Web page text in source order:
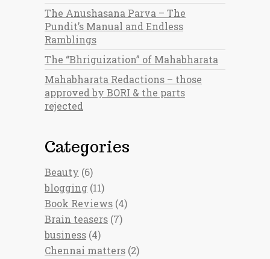
The Anushasana Parva – The
Pundit’s Manual and Endless
Ramblings
The “Bhriguization” of Mahabharata
Mahabharata Redactions – those
approved by BORI & the parts
rejected
Categories
Beauty (6)
blogging (11)
Book Reviews (4)
Brain teasers (7)
business (4)
Chennai matters (2)